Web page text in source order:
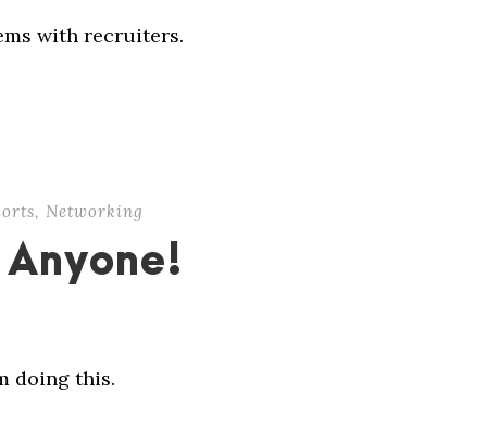
with recruiters.
, Networking
doing this.